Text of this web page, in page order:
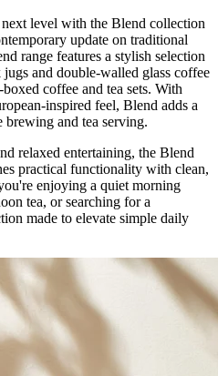
level with the Blend collection
update on traditional
range features a stylish selection
and double-walled glass coffee
coffee and tea sets. With
inspired feel, Blend adds a
and tea serving.
relaxed entertaining, the Blend
practical functionality with clean,
enjoying a quiet morning
tea, or searching for a
made to elevate simple daily